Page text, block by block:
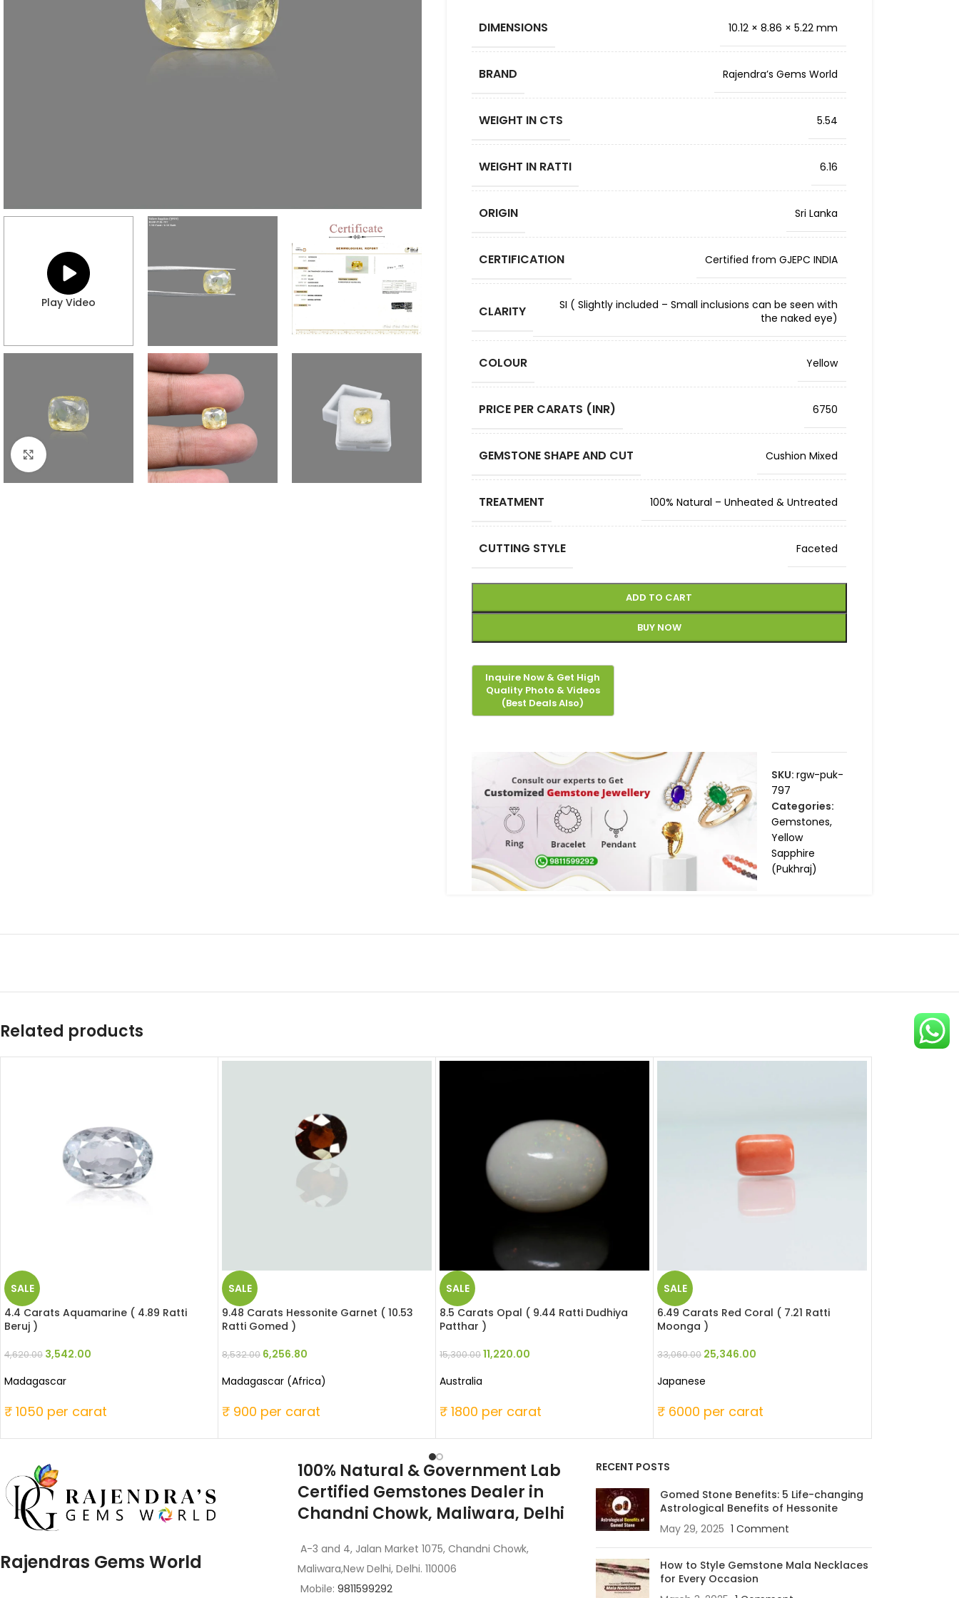
Play Video
DIMENSIONS 10.12 × 8.86 × 5.22 mm
BRAND Rajendra’s Gems World
WEIGHT IN CTS 5.54
WEIGHT IN RATTI 6.16
ORIGIN Sri Lanka
CERTIFICATION Certified from GJEPC INDIA
CLARITY
SI ( Slightly included – Small inclusions can be seen with
the naked eye)
COLOUR Yellow
PRICE PER CARATS (INR) 6750
GEMSTONE SHAPE AND CUT Cushion Mixed
TREATMENT 100% Natural – Unheated & Untreated
CUTTING STYLE Faceted
ADD TO CART
BUY NOW
SKU: rgw-puk-
797
Categories:
Gemstones,
Yellow
Sapphire
(Pukhraj)
Related products
SALE
4.4 Carats Aquamarine ( 4.89 Ratti
Beruj )
4,620.00 3,542.00
Madagascar
₹ 1050 per carat
SALE
9.48 Carats Hessonite Garnet ( 10.53
Ratti Gomed )
8,532.00 6,256.80
Madagascar (Africa)
₹ 900 per carat
SALE
8.5 Carats Opal ( 9.44 Ratti Dudhiya
Patthar )
15,300.0011,220.00
Australia
₹ 1800 per carat
SALE
6.49 Carats Red Coral ( 7.21 Ratti
Moonga )
33,060.00 25,346.00
Japanese
₹ 6000 per carat
Rajendras Gems World
100% Natural & Government Lab
Certified Gemstones Dealer in
Chandni Chowk, Maliwara, Delhi
A-3 and 4, Jalan Market 1075, Chandni Chowk,
Maliwara,New Delhi, Delhi. 110006
Mobile:9811599292
RECENT POSTS
Gomed Stone Benefits: 5 Life-changing
Astrological Benefits of Hessonite
May 29, 2025 1 Comment
How to Style Gemstone Mala Necklaces
for Every Occasion